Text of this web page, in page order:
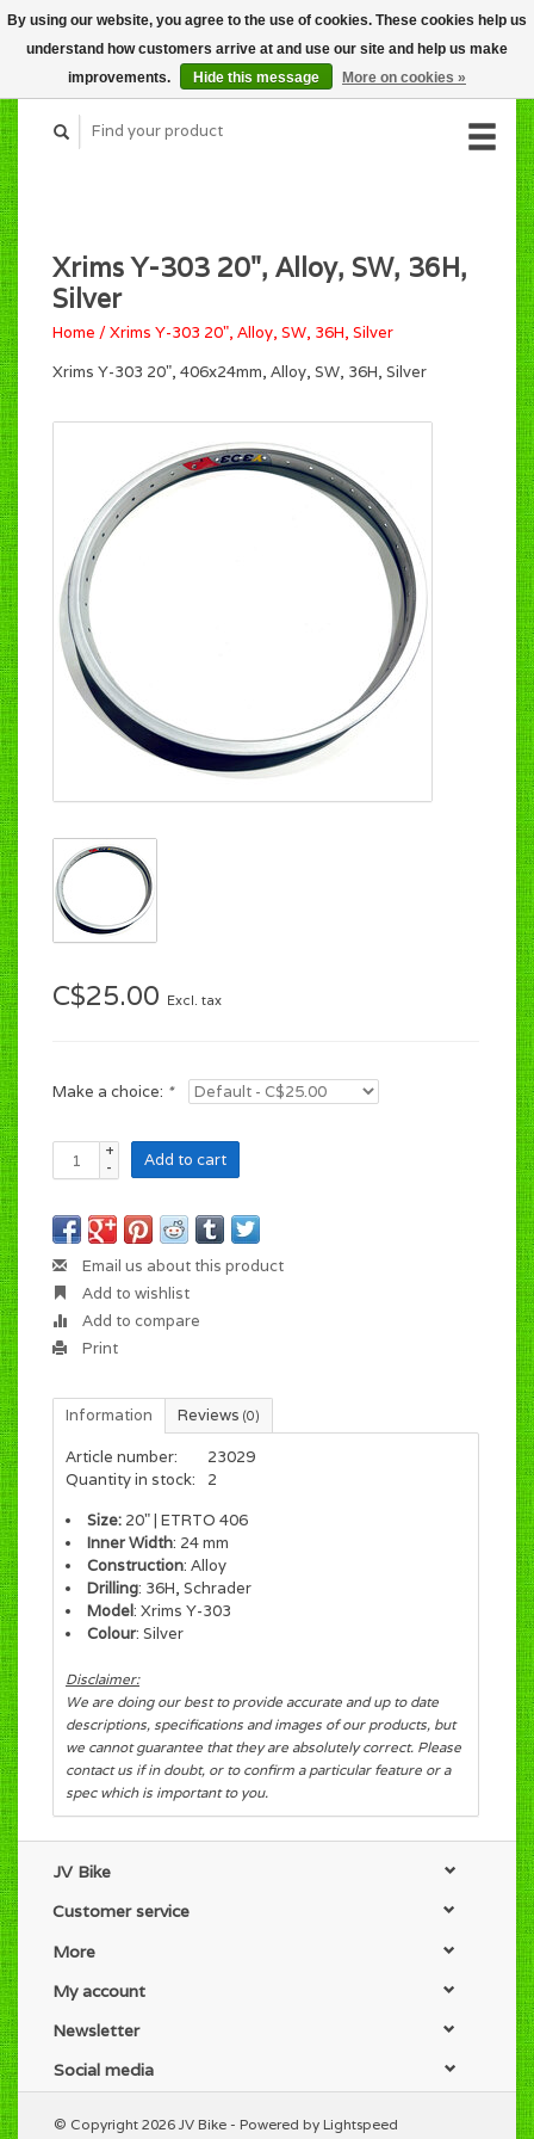
CART (C$0.00)
MY ACCOUNT
Xrims Y-303 20", Alloy, SW, 36H,
Silver
Home /Xrims Y-303 20", Alloy, SW, 36H, Silver
Xrims Y-303 20", 406x24mm, Alloy, SW, 36H, Silver
C$25.00 Excl. tax
Make a choice: *
+
-
Add to cart
Email us about this product
Add to wishlist
Add to compare
Print
Information Reviews (0)
Article number:
23029
Quantity in stock:
2
Size: 20" | ETRTO 406
Inner Width: 24 mm
Construction: Alloy
Drilling: 36H, Schrader
Model: Xrims Y-303
Colour: Silver
Disclaimer:
We are doing our best to provide accurate and up to date
descriptions, specifications and images of our products, but
we cannot guarantee that they are absolutely correct. Please
contact us if in doubt, or to confirm a particular feature or a
spec which is important to you.
JV Bike
Customer service
More
My account
Newsletter
Social media
© Copyright 2026 JV Bike - Powered by Lightspeed
By using our website, you agree to the use of cookies. These cookies help us
understand how customers arrive at and use our site and help us make
improvements.
Hide this message More on cookies »